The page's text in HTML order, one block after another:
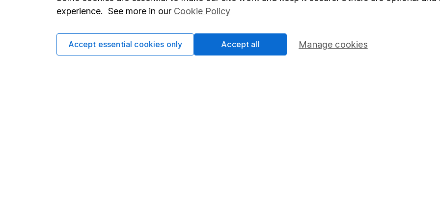
Terms & Conditions
Privacy notice
Corporate Social Responsibility
Pension drawdown
experience. See more in our Cookie Policy
Manage cookies
Accept essential cookies only Accept all